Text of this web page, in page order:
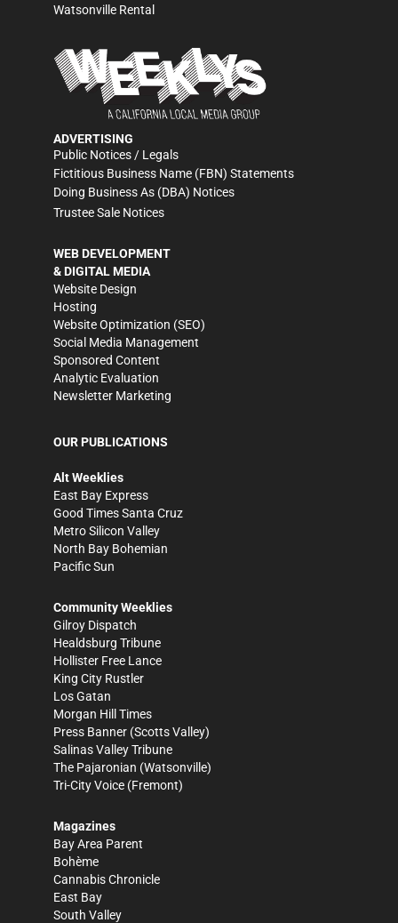
Watsonville Rental
ADVERTISING
Public Notices / Legals
Fictitious Business Name (FBN) Statements
Doing Business As (DBA) Notices
Trustee Sale Notices
WEB DEVELOPMENT
& DIGITAL MEDIA
Website Design
Hosting
Website Optimization (SEO)
Social Media Management
Sponsored Content
Analytic Evaluation
Newsletter Marketing
OUR PUBLICATIONS
Alt Weeklies
East Bay Express
Good Times Santa Cruz
Metro Silicon Valley
North Bay Bohemian
Pacific Sun
Community Weeklies
Gilroy Dispatch
Healdsburg Tribune
Hollister Free Lance
King City Rustler
Los Gatan
Morgan Hill Times
Press Banner (Scotts Valley)
Salinas Valley Tribune
The Pajaronian (Watsonville)
Tri-City Voice (Fremont)
Magazines
Bay Area Parent
Bohème
Cannabis Chronicle
East Bay
South Valley